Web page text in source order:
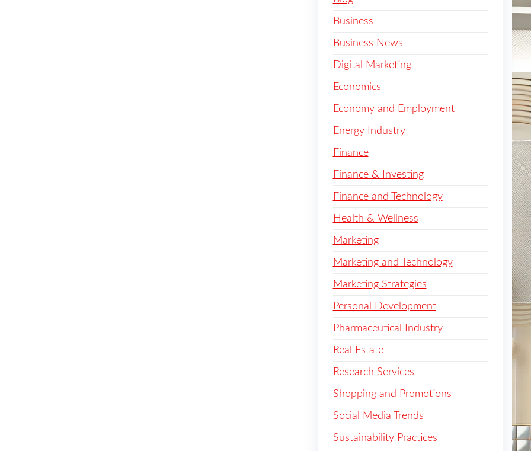
Business
Business News
Digital Marketing
Economics
Economy and Employment
Energy Industry
Finance
Finance & Investing
Finance and Technology
Health & Wellness
Marketing
Marketing and Technology
Marketing Strategies
Personal Development
Pharmaceutical Industry
Real Estate
Research Services
Shopping and Promotions
Social Media Trends
Sustainability Practices